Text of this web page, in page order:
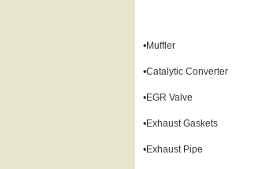
•Muffler
•Catalytic Converter
•EGR Valve
•Exhaust Gaskets
•Exhaust Pipe